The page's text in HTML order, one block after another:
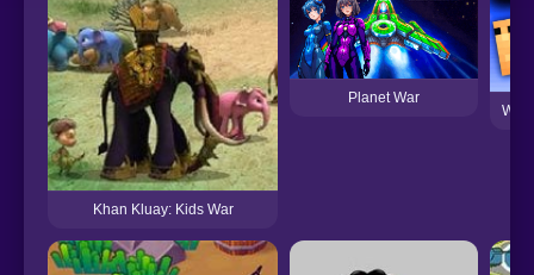
Khan Kluay: Kids War
Planet War
War